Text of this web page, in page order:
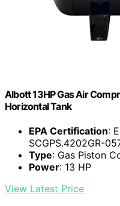
Albott 13HP Gas Air
Horizontal Tank
EPA Certification:
SCGPS.4202GR-
Type: Gas Piston
Power: 13 HP
View Latest Price